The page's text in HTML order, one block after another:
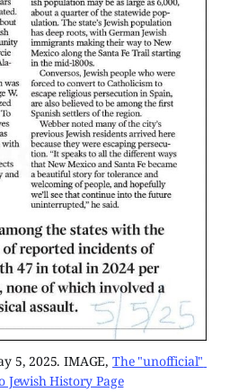
5, 2025. IMAGE, The "unofficial"
Jewish History Page